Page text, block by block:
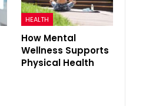
HEALTH
How Mental
Wellness Supports
Physical Health